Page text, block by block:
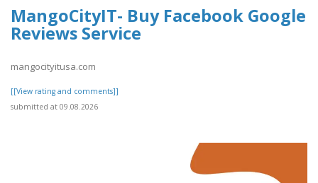
MangoCityIT- Buy Facebook Google
Reviews Service
mangocityitusa.com
[[View rating and comments]]
submitted at 09.08.2026